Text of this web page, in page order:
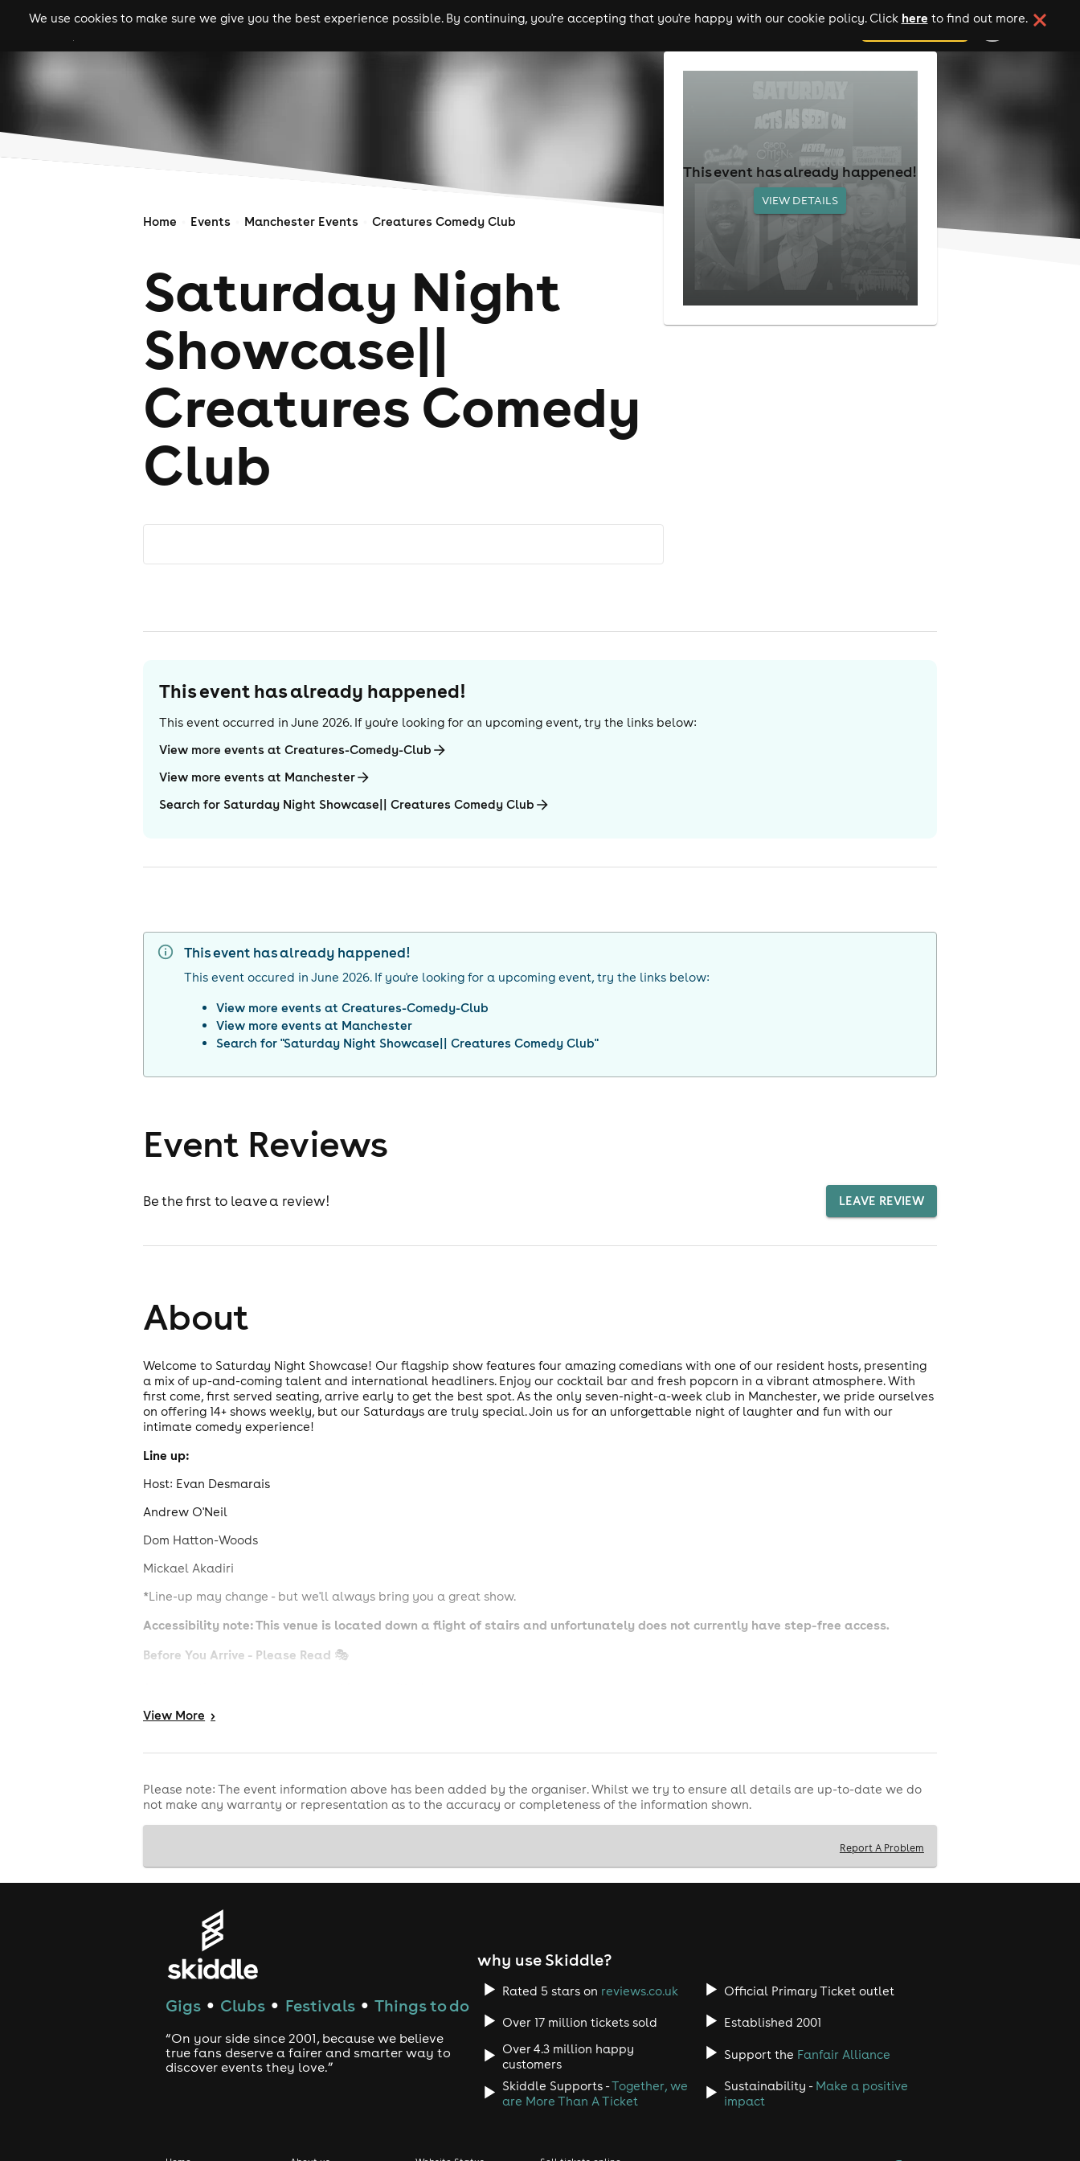
We use cookies to make sure we give you the best experience possible. By continuing, you're accepting that you're happy with our cookie policy. Click here to find out more.
gigs clubs festivals experiences comedy theatre cities add your event
Home Events Manchester Events Creatures Comedy Club
Saturday Night
Showcase||
Creatures Comedy
Club
This event has already happened!
VIEW DETAILS
This event has already happened!
This event occurred in June 2026. If you're looking for an upcoming event, try the links below:
View more events at Creatures-Comedy-Club
View more events at Manchester
Search for Saturday Night Showcase|| Creatures Comedy Club
This event has already happened!
This event occured in June 2026. If you're looking for a upcoming event, try the links below:
View more events atCreatures-Comedy-Club
View more events at Manchester
Search for "Saturday Night Showcase|| Creatures Comedy Club"
Event Reviews
Be the first to leave a review! LEAVE REVIEW
About
Welcome to Saturday Night Showcase! Our flagship show features four amazing comedians with one of our resident hosts, presenting
a mix of up-and-coming talent and international headliners. Enjoy our cocktail bar and fresh popcorn in a vibrant atmosphere. With
first come, first served seating, arrive early to get the best spot. As the only seven-night-a-week club in Manchester, we pride ourselves
on offering 14+ shows weekly, but our Saturdays are truly special. Join us for an unforgettable night of laughter and fun with our
intimate comedy experience!
Line up:
Host: Evan Desmarais
Andrew O'Neil
Dom Hatton-Woods
Mickael Akadiri
*Line-up may change - but we'll always bring you a great show.
Accessibility note: This venue is located down a flight of stairs and unfortunately does not currently have step-free access.
Before You Arrive - Please Read 🎭
Sell-out shows use guided seating - arrive with your full party to sit together
No heckling or chatting during acts - please be respectful to performers and those around you 🤫
Thanks for helping us create a great show for everyone! ✨
View More >
Please note: The event information above has been added by the organiser. Whilst we try to ensure all details are up-to-date we do
not make any warranty or representation as to the accuracy or completeness of the information shown.
Report A Problem
Gigs ● Clubs ● Festivals ● Things to do
“On your side since 2001, because we believe
true fans deserve a fairer and smarter way to
discover events they love.”
why use Skiddle?
Rated 5 stars on reviews.co.uk Official Primary Ticket outlet
Over 17 million tickets sold
Established 2001
Over 4.3 million happy
customers
Support the Fanfair Alliance
Skiddle Supports -Together, we
are More Than A Ticket
Sustainability - Make a positive
impact